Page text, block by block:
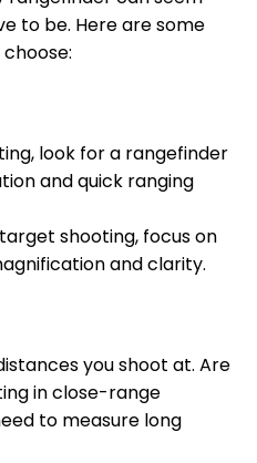
to be. Here are some
look for a rangefinder
and quick ranging
shooting, focus on
and clarity.
you shoot at. Are
in close-range
to measure long